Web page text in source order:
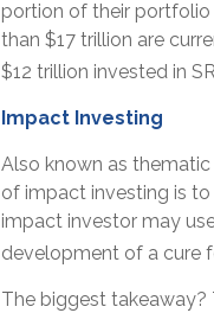
portion of their portfolio
than $17 trillion are
$12 trillion invested in
Impact Investing
Also known as
of impact investing is
impact investor may
development of a cure
The biggest